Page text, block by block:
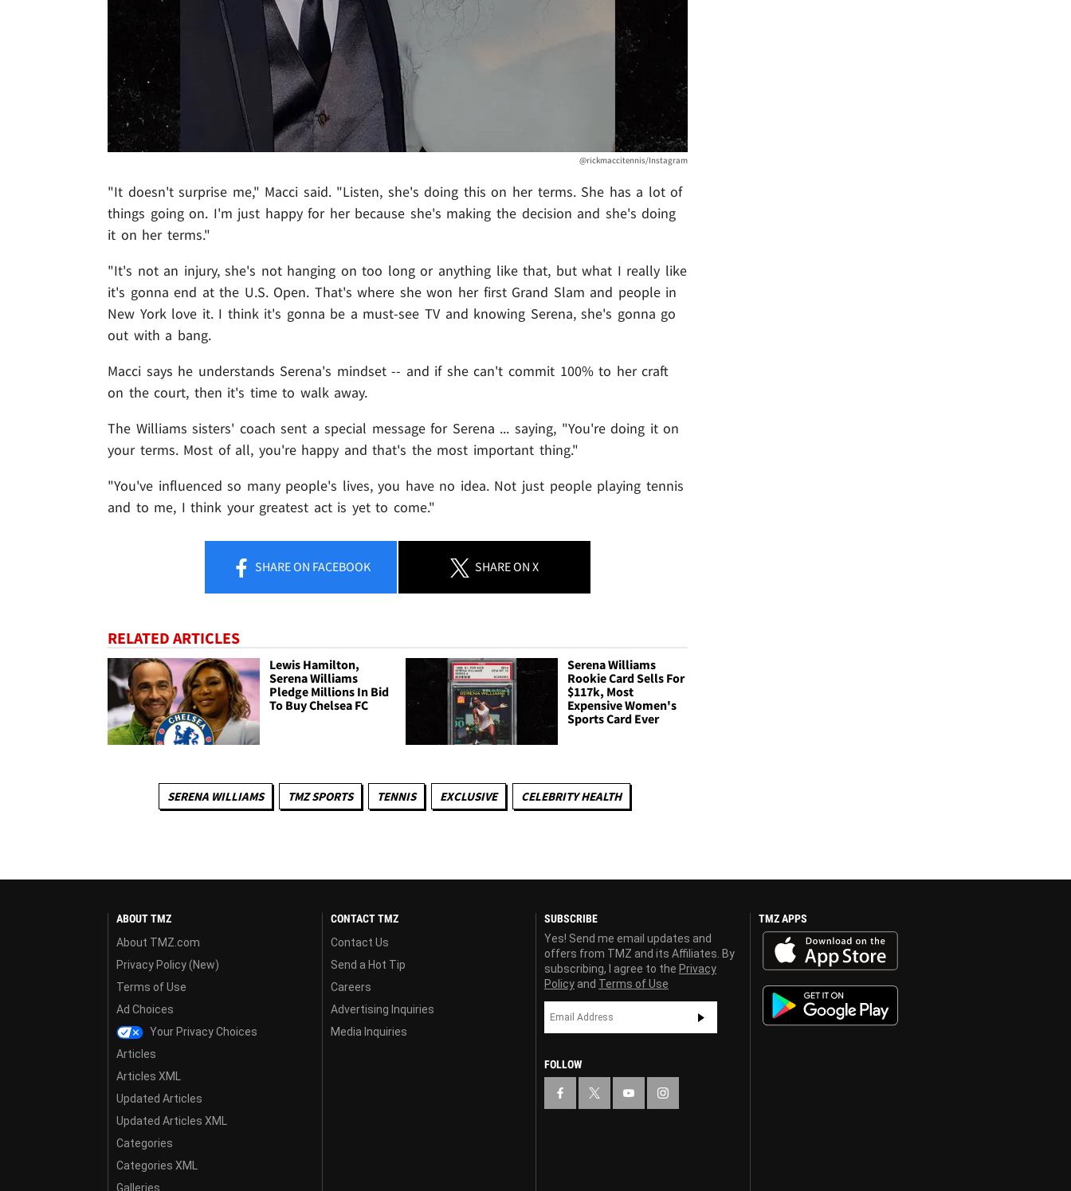
@rickmaccitennis/Instagram
"It doesn't surprise me," Macci said. "Listen, she's doing this on her terms. She has a lot of
things going on. I'm just happy for her because she's making the decision and she's doing
it on her terms."
"It's not an injury, she's not hanging on too long or anything like that, but what I really like
it's gonna end at the U.S. Open. That's where she won her first Grand Slam and people in
New York love it. I think it's gonna be a must-see TV and knowing Serena, she's gonna go
out with a bang.
Macci says he understands Serena's mindset -- and if she can't commit 100% to her craft
on the court, then it's time to walk away.
The Williams sisters' coach sent a special message for Serena ... saying, "You're doing it on
your terms. Most of all, you're happy and that's the most important thing."
"You've influenced so many people's lives, you have no idea. Not just people playing tennis
and to me, I think your greatest act is yet to come."
SHAREON FACEBOOK SHAREON X
RELATED ARTICLES
Lewis Hamilton,
Serena Williams
Pledge Millions In Bid
To Buy Chelsea FC
Serena Williams
Rookie Card Sells For
$117k, Most
Expensive Women's
Sports Card Ever
SERENA WILLIAMS TMZ SPORTS TENNIS EXCLUSIVE CELEBRITY HEALTH
ABOUT TMZ
About TMZ.com
Privacy Policy (New)
Terms of Use
Ad Choices
Your Privacy Choices
Articles
Articles XML
Updated Articles
Updated Articles XML
Categories
Categories XML
Galleries
CONTACT TMZ
Contact Us
Send a Hot Tip
Careers
Advertising Inquiries
Media Inquiries
SUBSCRIBE
Yes! Send me email updates and
offers from TMZ and its Affiliates. By
subscribing, I agree to the Privacy
Policy and Terms of Use
FOLLOW
TMZ APPS